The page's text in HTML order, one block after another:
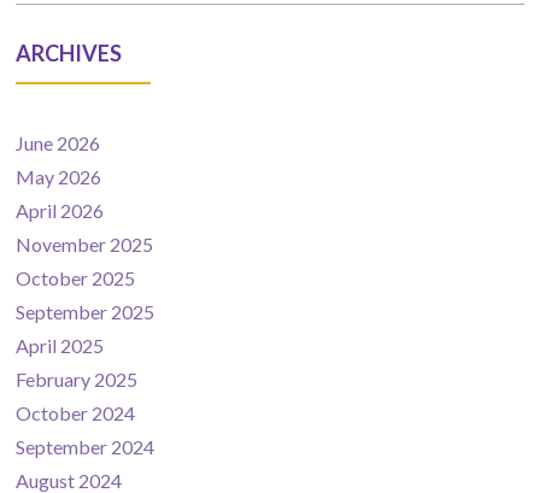
ARCHIVES
June 2026
May 2026
April 2026
November 2025
October 2025
September 2025
April 2025
February 2025
October 2024
September 2024
August 2024